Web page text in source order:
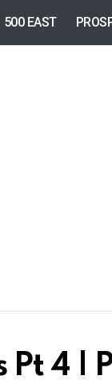
500 EAST
Pt 4 |